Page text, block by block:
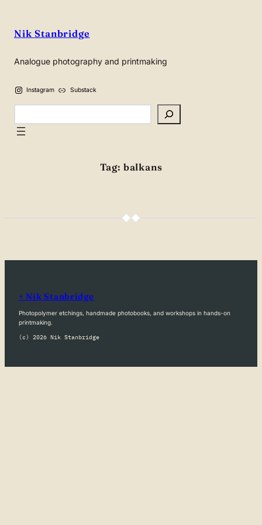
content
Nik Stanbridge
Analogue photography and printmaking
Instagram Substack
Tag: balkans
+ Nik Stanbridge
Photopolymer etchings, handmade photobooks, and workshops in hands-on
printmaking.
(c) 2026 Nik Stanbridge